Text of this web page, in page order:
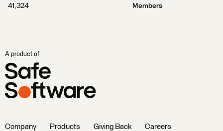
41,324
Members
A product of
Company Products Giving Back
Careers